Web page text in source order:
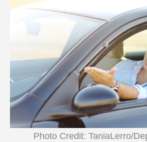
Photo Credit: TaniaLerro/